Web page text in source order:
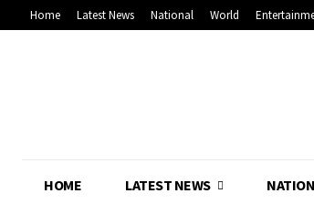
Home Latest News National World
HOME LATEST NEWS